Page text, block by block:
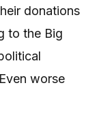
donations
to the Big
worse